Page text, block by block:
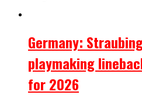
Germany:
playmaking
for 2026